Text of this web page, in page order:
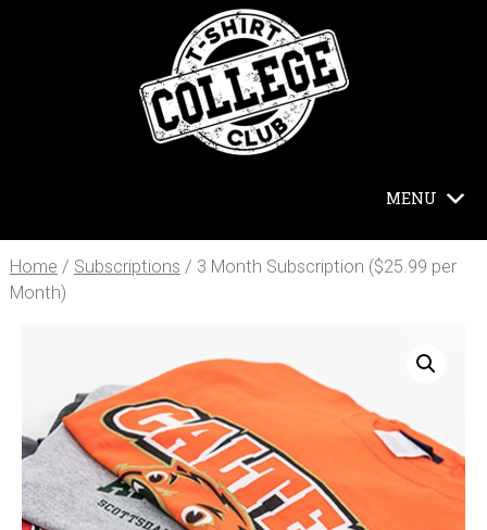
MENU
Home / Subscriptions / 3 Month Subscription ($25.99 per
Month)